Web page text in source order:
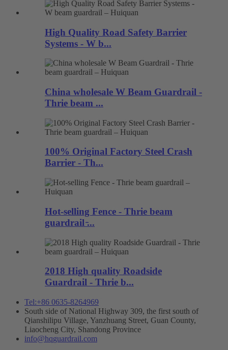
High Quality Road Safety Barrier
Systems - W b...
China wholesale W Beam Guardrail -
Thrie beam ...
100% Original Factory Steel Crash
Barrier - Th...
Hot-selling Fence - Thrie beam
guardrail ̵...
2018 High quality Roadside
Guardrail - Thrie b...
Tel:+86 0635-8264969
South side of National Highway 309, the first south of
Qianshilipu Village, Yanzhuang Street, Guan County,
Liaocheng City, Shandong Province
info@hqguardrail.com